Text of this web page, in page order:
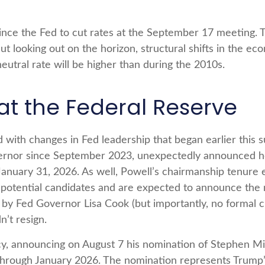
the Fed to cut rates at the September 17 meeting.
looking out on the horizon, structural shifts in the
rate will be higher than during the 2010s.
the Federal Reserve
changes in Fed leadership that began earlier this
since September 2023, unexpectedly announced
31, 2026. As well, Powell’s chairmanship tenure
candidates and are expected to announce the
Fed Governor Lisa Cook (but importantly, no formal
resign.
announcing on August 7 his nomination of Stephen
January 2026. The nomination represents